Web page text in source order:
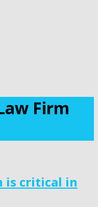
Firm
is critical in